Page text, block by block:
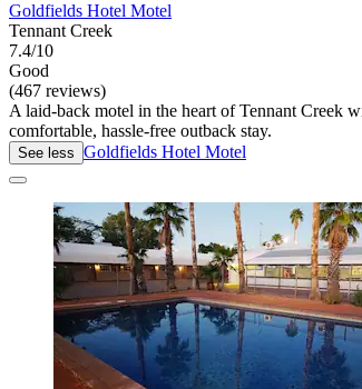
Goldfields Hotel Motel
Tennant Creek
7.4/10
Good
(467 reviews)
A laid-back motel in the heart of Tennant Creek
comfortable, hassle-free outback stay.
See less Goldfields Hotel Motel